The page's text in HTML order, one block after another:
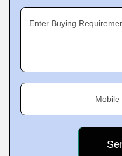
Enter Buying